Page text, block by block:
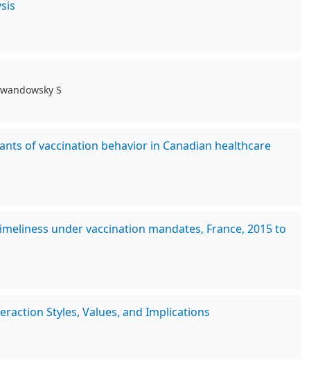
S
of vaccination behavior in Canadian healthcare
under vaccination mandates, France, 2015 to
Styles, Values, and Implications